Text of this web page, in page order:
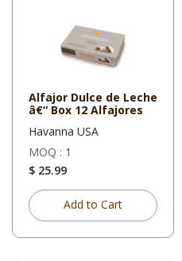
Alfajor Dulce de Leche
â€“ Box 12 Alfajores
Havanna USA
MOQ : 1
$ 25.99
Add to Cart